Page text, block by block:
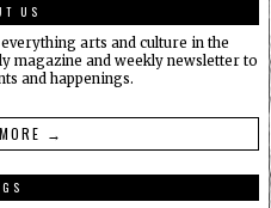
US
arts and culture in the
magazine and weekly newsletter to
and happenings.
→